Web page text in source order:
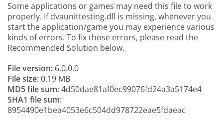
Some applications or games may need this file to work
properly. If dvaunittesting.dll is missing, whenever you
start the application/game you may experience various
kinds of errors. To fix those errors, please read the
Recommended Solution below.
File version: 6.0.0.0
File size:0.19 MB
MD5 file sum:4d50dae81af0ec99076fd24a3a5174e4
SHA1 file sum:
8954490e1bea4053e6c504dd978722eae5fdaeac